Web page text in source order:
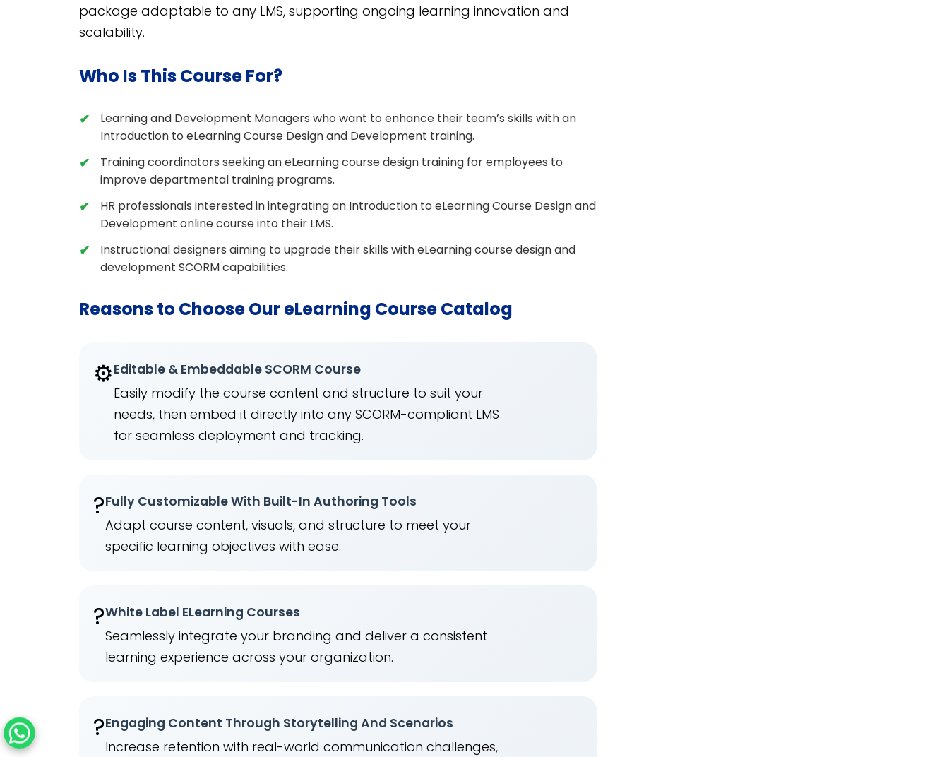
package adaptable to any LMS, supporting ongoing learning innovation and
scalability.
Who Is This Course For?
Learning and Development Managers who want to enhance their team’s skills with an
Introduction to eLearning Course Design and Development training.
Training coordinators seeking an eLearning course design training for employees to
improve departmental training programs.
HR professionals interested in integrating an Introduction to eLearning Course Design and
Development online course into their LMS.
Instructional designers aiming to upgrade their skills with eLearning course design and
development SCORM capabilities.
Reasons to Choose Our eLearning Course Catalog
⚙️Editable & Embeddable SCORM Course
Easily modify the course content and structure to suit your
needs, then embed it directly into any SCORM-compliant LMS
for seamless deployment and tracking.
?Fully Customizable With Built-In Authoring Tools
Adapt course content, visuals, and structure to meet your
specific learning objectives with ease.
?️White Label ELearning Courses
Seamlessly integrate your branding and deliver a consistent
learning experience across your organization.
?Engaging Content Through Storytelling And Scenarios
Increase retention with real-world communication challenges,